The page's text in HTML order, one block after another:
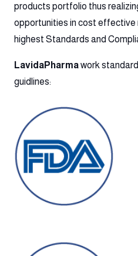
products portfolio thus
opportunities in cost effective
highest Standards and
LavidaPharmawork
guidlines: